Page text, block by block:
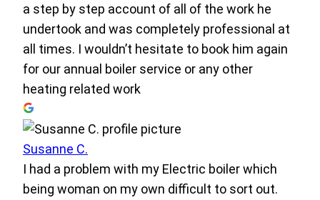
a step by step account of all of the work he
undertook and was completely professional at
all times. I wouldn’t hesitate to book him again
for our annual boiler service or any other
heating related work
Susanne C.
I had a problem with my Electric boiler which
being woman on my own difficult to sort out.